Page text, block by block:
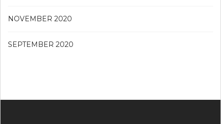
NOVEMBER 2020
SEPTEMBER 2020